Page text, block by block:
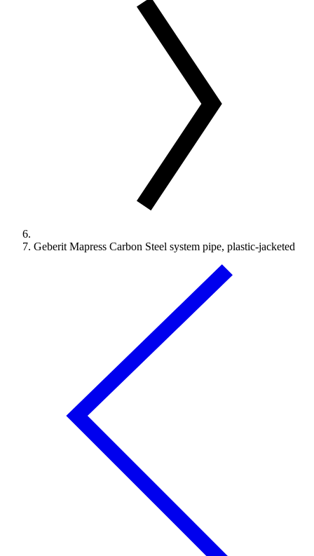
Geberit Mapress Carbon Steel system pipe, plastic-jacketed